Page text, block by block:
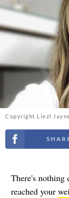
Copyright Liezl
Share on
There's nothing
reached your